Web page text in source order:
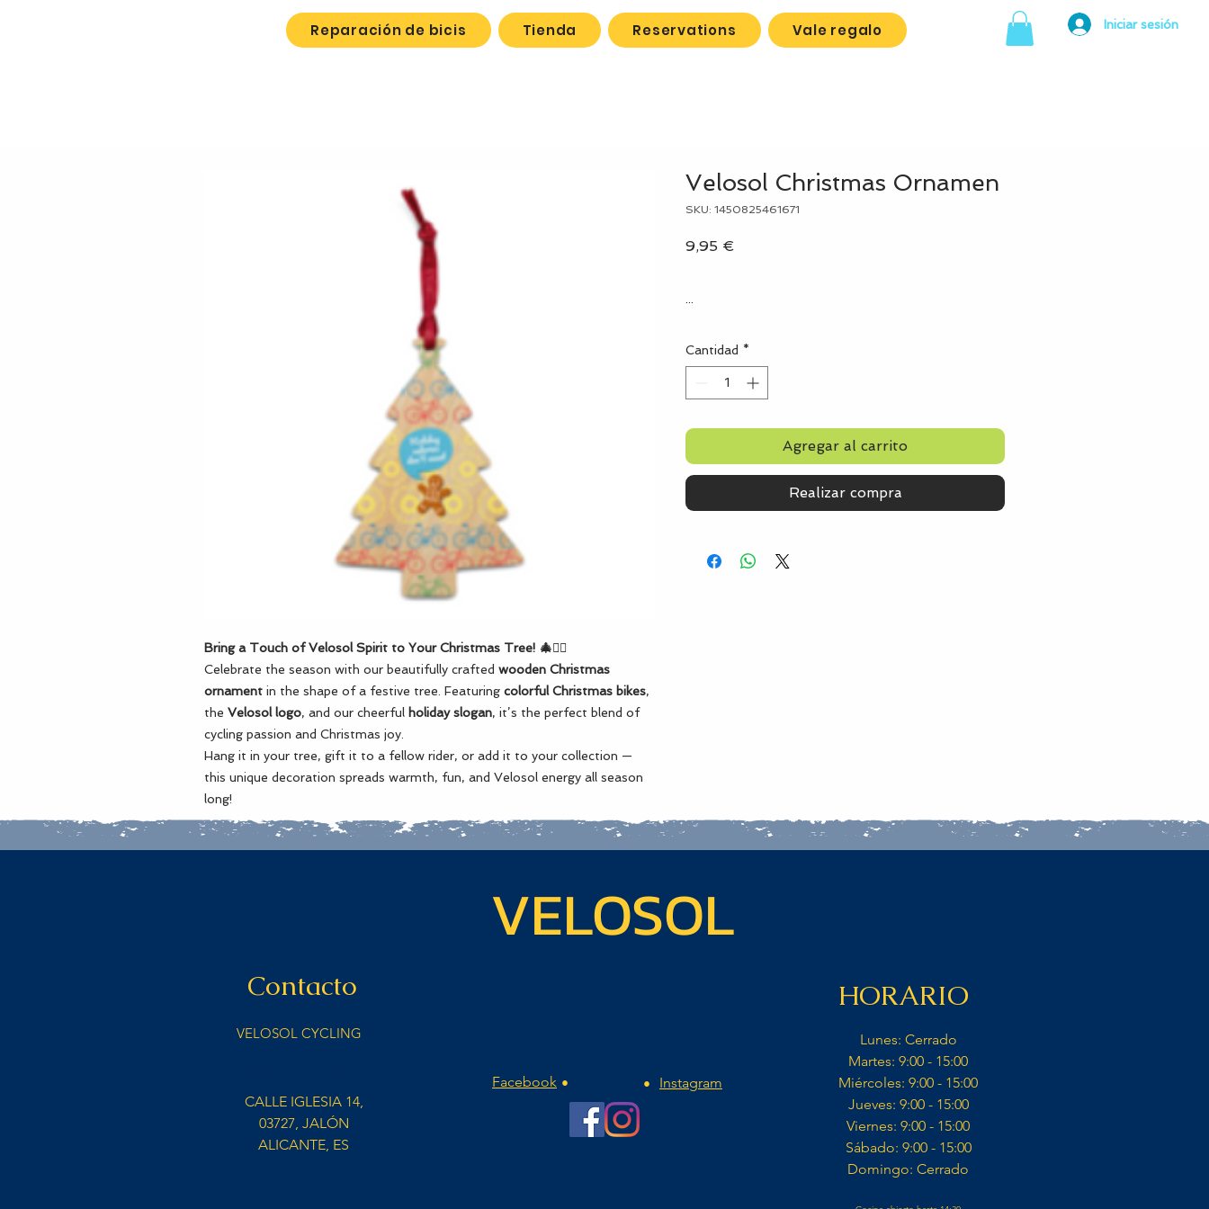
Reparación de bicis Tienda Reservations Vale regalo Iniciar sesión
Bring a Touch of Velosol Spirit to Your Christmas Tree! 🎄🚴‍♂️
Celebrate the season with our beautifully crafted wooden Christmas
ornament in the shape of a festive tree. Featuring colorful Christmas bikes,
the Velosol logo, and our cheerful holiday slogan, it’s the perfect blend of
cycling passion and Christmas joy.
Hang it in your tree, gift it to a fellow rider, or add it to your collection —
this unique decoration spreads warmth, fun, and Velosol energy all season
long!
Velosol Christmas Ornamen
SKU: 1450825461671
9,95 €
Cantidad *
Agregar al carrito
Realizar compra
VELOSOL
Contacto
VELOSOL CYCLING
CALLE IGLESIA 14,
03727, JALÓN
ALICANTE, ES
HORARIO
•
Facebook • Instagram
Lunes: Cerrado​
Martes: 9:00 - 15:00​
Miércoles: 9:00 - 15:00​​
Jueves: 9:00 - 15:00​
Viernes: 9:00 - 15:00​
Sábado: 9:00 - 15:00​
Domingo: Cerrado​